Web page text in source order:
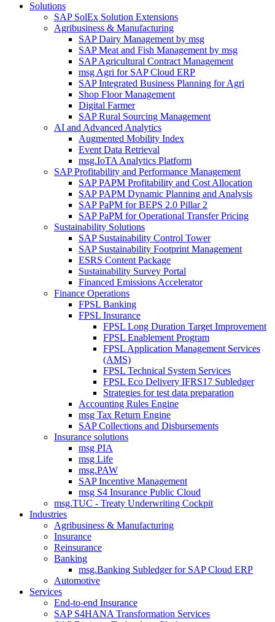
Solutions
SAP SolEx Solution Extensions
Agribusiness & Manufacturing
SAP Dairy Management by msg
SAP Meat and Fish Management by msg
SAP Agricultural Contract Management
msg Agri for SAP Cloud ERP
SAP Integrated Business Planning for Agri
Shop Floor Management
Digital Farmer
SAP Rural Sourcing Management
AI and Advanced Analytics
Augmented Mobility Index
Event Data Retrieval
msg.IoTA Analytics Platform
SAP Profitability and Performance Management
SAP PAPM Profitability and Cost Allocation
SAP PAPM Dynamic Planning and Analysis
SAP PaPM for BEPS 2.0 Pillar 2
SAP PaPM for Operational Transfer Pricing
Sustainability Solutions
SAP Sustainability Control Tower
SAP Sustainability Footprint Management
ESRS Content Package
Sustainability Survey Portal
Financed Emissions Accelerator
Finance Operations
FPSL Banking
FPSL Insurance
FPSL Long Duration Target Improvement
FPSL Enablement Program
FPSL Application Management Services
(AMS)
FPSL Technical System Services
FPSL Eco Delivery IFRS17 Subledger
Strategies for test data preparation
Accounting Rules Engine
msg Tax Return Engine
SAP Collections and Disbursements
Insurance solutions
msg PIA
msg Life
msg.PAW
SAP Incentive Management
msg S4 Insurance Public Cloud
msg.TUC - Treaty Underwriting Cockpit
Industries
Agribusiness & Manufacturing
Insurance
Reinsurance
Banking
msg.Banking Subledger for SAP Cloud ERP
Automotive
Services
End-to-end Insurance
SAP S4HANA Transformation Services